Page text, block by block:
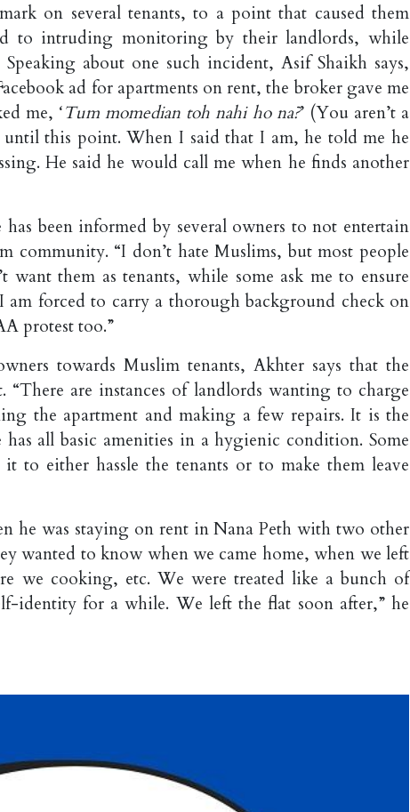
on several tenants, to a point that caused them
to intruding monitoring by their landlords, while
about one such incident, Asif Shaikh says,
ad for apartments on rent, the broker gave me
me, ‘Tum momedian toh nahi ho na?’ (You aren’t a
this point. When I said that I am, he told me he
He said he would call me when he finds another
been informed by several owners to not entertain
community. “I don’t hate Muslims, but most people
want them as tenants, while some ask me to ensure
am forced to carry a thorough background check on
protest too.”
towards Muslim tenants, Akhter says that the
“There are instances of landlords wanting to charge
the apartment and making a few repairs. It is the
all basic amenities in a hygienic condition. Some
to either hassle the tenants or to make them leave
he was staying on rent in Nana Peth with two other
wanted to know when we came home, when we left
we cooking, etc. We were treated like a bunch of
identity for a while. We left the flat soon after,” he